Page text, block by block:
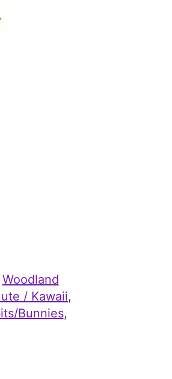
Woodland
/ Kawaii
Bunnies